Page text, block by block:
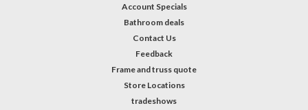
Account Specials
Bathroom deals
Contact Us
Feedback
Frame and truss quote
Store Locations
tradeshows